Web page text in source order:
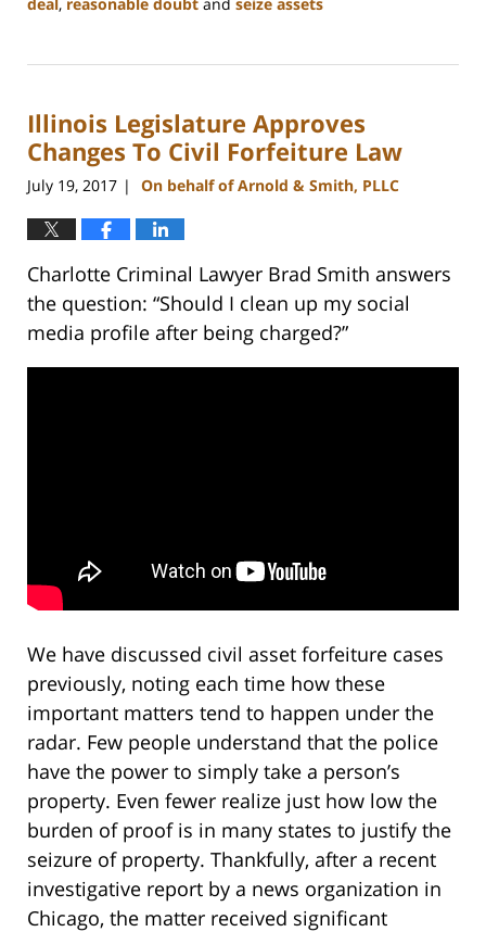
deal , reasonable doubt and seize assets
22,
11:49
am
Illinois Legislature Approves
Changes To Civil Forfeiture Law
July 19, 2017 | On behalf of Arnold & Smith, PLLC
Charlotte Criminal Lawyer Brad Smith answers
the question: “Should I clean up my social
media profile after being charged?”
We have discussed civil asset forfeiture cases
previously, noting each time how these
important matters tend to happen under the
radar. Few people understand that the police
have the power to simply take a person’s
property. Even fewer realize just how low the
burden of proof is in many states to justify the
seizure of property. Thankfully, after a recent
investigative report by a news organization in
Chicago, the matter received significant